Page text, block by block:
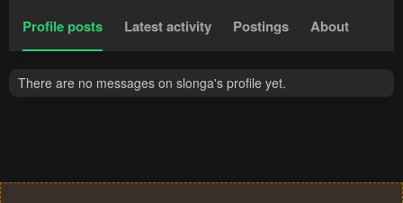
Profile posts Latest activity Postings About
There are no messages on slonga's profile yet.